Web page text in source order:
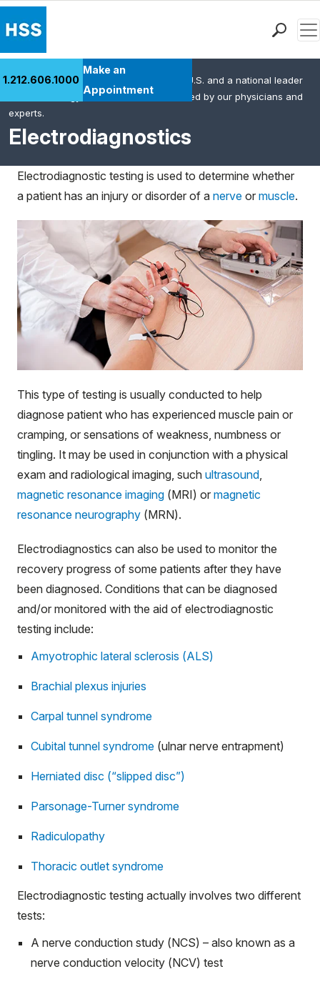
Patient Care
Health Library
Research & Education
Giving
Careers
MyHSS Sign In
1.212.606.1000
Make an
Appointment
Electrodiagnostics
HSS is the #1 orthopedic hospital in the U.S. and a national leader
in rheumatology. This content was created by our physicians and
experts.
Electrodiagnostic testing is used to determine whether
a patient has an injury or disorder of a nerve or muscle.
This type of testing is usually conducted to help
diagnose patient who has experienced muscle pain or
cramping, or sensations of weakness, numbness or
tingling. It may be used in conjunction with a physical
exam and radiological imaging, such ultrasound
magnetic resonance imaging (MRI) or magnetic
resonance neurography (MRN).
Electrodiagnostics can also be used to monitor the
recovery progress of some patients after they have
been diagnosed. Conditions that can be diagnosed
and/or monitored with the aid of electrodiagnostic
testing include:
Amyotrophic lateral sclerosis (ALS)
Brachial plexus injuries
Carpal tunnel syndrome
Cubital tunnel syndrome (ulnar nerve entrapment)
Herniated disc (“slipped disc”)
Parsonage-Turner syndrome
Radiculopathy
Thoracic outlet syndrome
Electrodiagnostic testing actually involves two different
tests:
A nerve conduction study (NCS) – also known as a
nerve conduction velocity (NCV) test